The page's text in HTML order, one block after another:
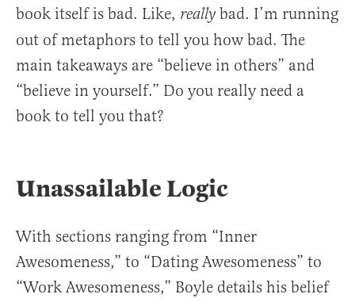
book itself is bad. Like, reallybad. I’m running
out of metaphors to tell you how bad. The
main takeaways are “believe in others” and
“believe in yourself.” Do you really need a
book to tell you that?
Unassailable Logic
With sections ranging from “Inner
Awesomeness,” to “Dating Awesomeness” to
“Work Awesomeness,” Boyle details his belief